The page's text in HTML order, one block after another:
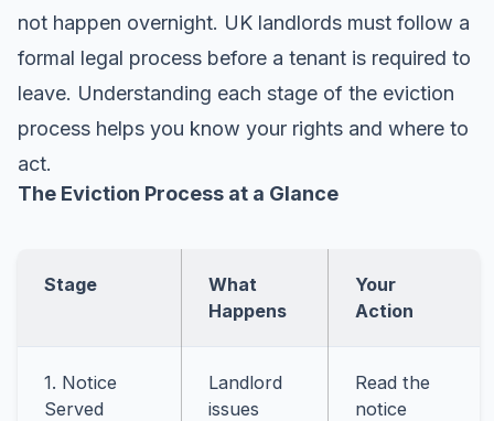
not happen overnight. UK landlords must follow a
formal legal process before a tenant is required to
leave. Understanding each stage of the eviction
process helps you know your rights and where to
act.
The Eviction Process at a Glance
Stage
What
Happens
Your
Action
1. Notice
Served
Landlord
issues
Read the
notice